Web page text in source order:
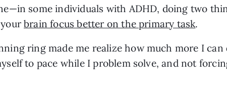
some individuals with ADHD, doing two
your brain focus better on the primary task.
ring made me realize how much more I
to pace while I problem solve, and not